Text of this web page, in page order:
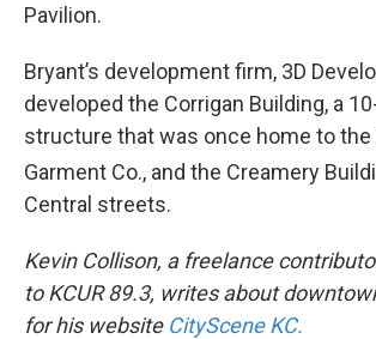
Pavilion.
Bryant’s development firm, 3D
developed the Corrigan Building, a
structure that was once home to the
Garment Co., and the Creamery
Central streets.
Kevin Collison, a freelance
to KCUR 89.3, writes about
for his website CityScene KC.